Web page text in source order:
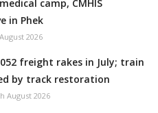
camp, CMHIS
in Phek
2026
freight rakes in July; train
by track restoration
August 2026